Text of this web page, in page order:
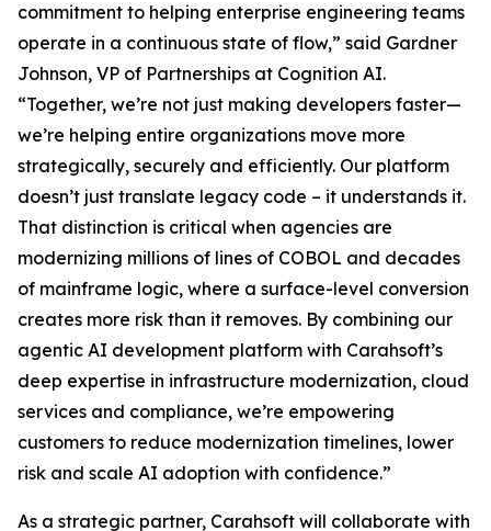
commitment to helping enterprise engineering teams
operate in a continuous state of flow,” said Gardner
Johnson, VP of Partnerships at Cognition AI.
“Together, we’re not just making developers faster—
we’re helping entire organizations move more
strategically, securely and efficiently. Our platform
doesn’t just translate legacy code – it understands it.
That distinction is critical when agencies are
modernizing millions of lines of COBOL and decades
of mainframe logic, where a surface-level conversion
creates more risk than it removes. By combining our
agentic AI development platform with Carahsoft’s
deep expertise in infrastructure modernization, cloud
services and compliance, we’re empowering
customers to reduce modernization timelines, lower
risk and scale AI adoption with confidence.”
As a strategic partner, Carahsoft will collaborate with